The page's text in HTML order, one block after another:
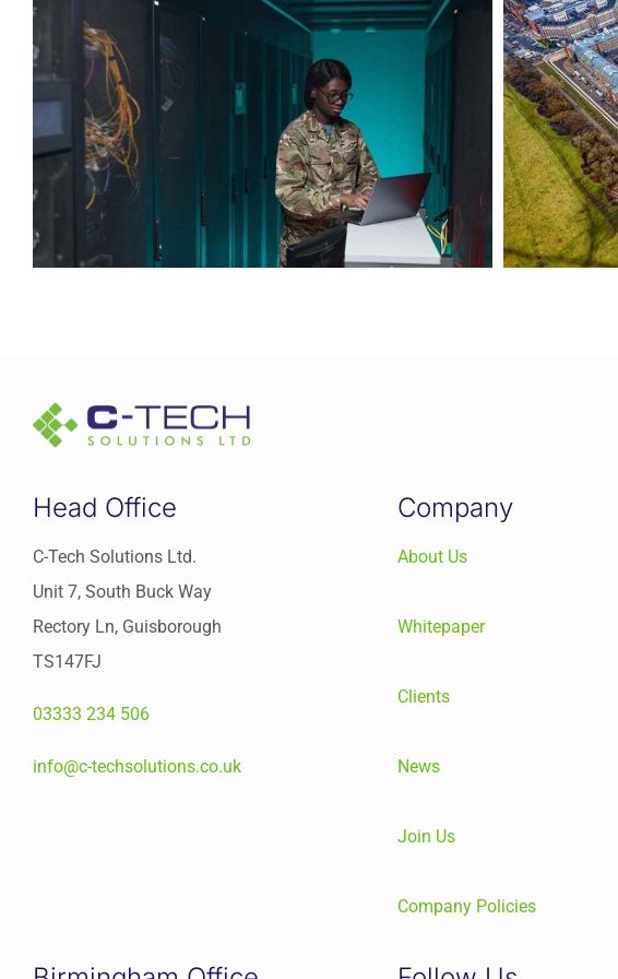
Head Office
C-Tech Solutions Ltd.
Unit 7, South Buck Way
Rectory Ln, Guisborough
TS147FJ
03333 234 506
info@c-techsolutions.co.uk
Company
About Us
Whitepaper
Clients
News
Join Us
Company Policies